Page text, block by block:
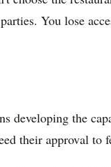
You lose
the
their approval to